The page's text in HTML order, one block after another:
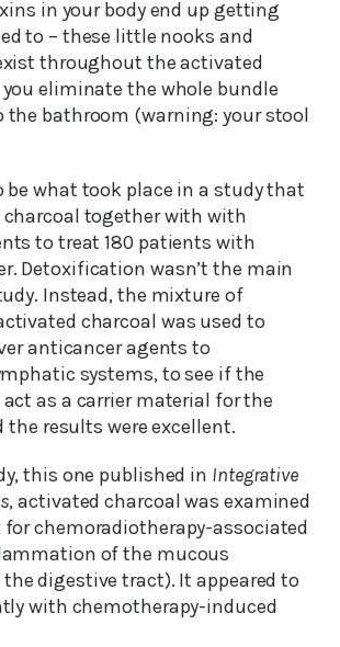
in your body end up getting
to – these little nooks and
throughout the activated
eliminate the whole bundle
the bathroom (warning: your stool
be what took place in a study that
charcoal together with with
to treat 180 patients with
Detoxification wasn’t the main
Instead, the mixture of
charcoal was used to
anticancer agents to
systems, to see if the
as a carrier material for the
the results were excellent.
this one published in Integrative
, activated charcoal was examined
chemoradiotherapy-associated
of the mucous
digestive tract). It appeared to
with chemotherapy-induced